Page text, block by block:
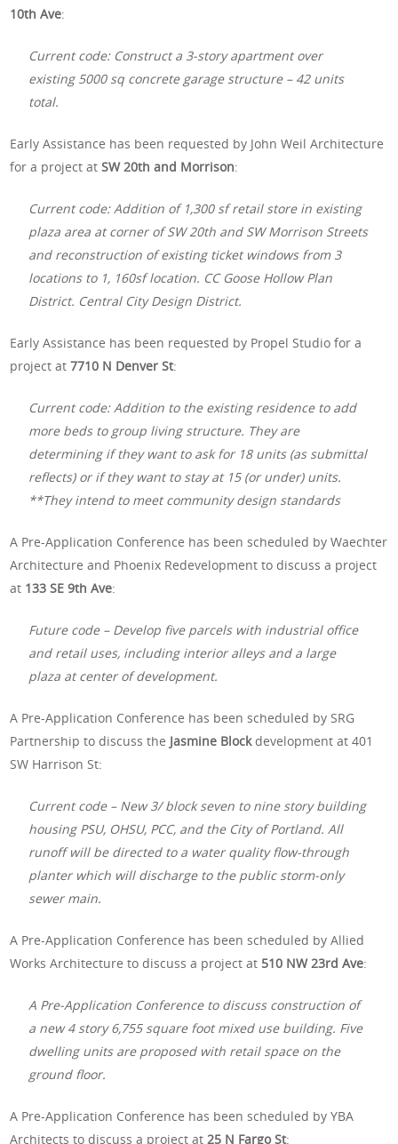
10th Ave:
Current code: Construct a 3-story apartment over
existing 5000 sq concrete garage structure – 42 units
total.
Early Assistance has been requested by John Weil Architecture
for a project atSW 20th and Morrison:
Current code: Addition of 1,300 sf retail store in existing
plaza area at corner of SW 20th and SW Morrison Streets
and reconstruction of existing ticket windows from 3
locations to 1, 160sf location. CC Goose Hollow Plan
District. Central City Design District.
Early Assistance has been requested by Propel Studio for a
project at7710 N Denver St:
Current code: Addition to the existing residence to add
more beds to group living structure. They are
determining if they want to ask for 18 units (as submittal
reflects) or if they want to stay at 15 (or under) units.
**They intend to meet community design standards
A Pre-Application Conference has been scheduled by Waechter
Architecture and Phoenix Redevelopment to discuss a project
at 133 SE 9th Ave:
Future code – Develop five parcels with industrial office
and retail uses, including interior alleys and a large
plaza at center of development.
A Pre-Application Conference has been scheduled by SRG
Partnership to discuss the Jasmine Blockdevelopment at 401
SW Harrison St:
Current code – New 3/ block seven to nine story building
housing PSU, OHSU, PCC, and the City of Portland. All
runoff will be directed to a water quality flow-through
planter which will discharge to the public storm-only
sewer main.
A Pre-Application Conference has been scheduled by Allied
Works Architecture to discuss a project at 510 NW 23rd Ave:
A Pre-Application Conference to discuss construction of
a new 4 story 6,755 square foot mixed use building. Five
dwelling units are proposed with retail space on the
ground floor.
A Pre-Application Conference has been scheduled by YBA
Architects to discuss a project at 25 N Fargo St: